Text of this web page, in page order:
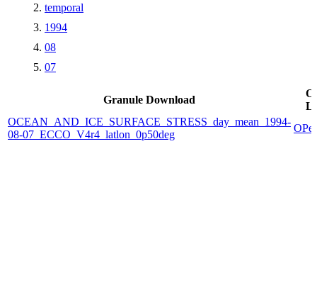
temporal
1994
08
07
Granule Download
OCEAN_AND_ICE_SURFACE_STRESS_day_mean_1994-
08-07_ECCO_V4r4_latlon_0p50deg